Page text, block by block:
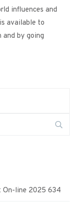
influences and
available to
by going
On-line 2025 634